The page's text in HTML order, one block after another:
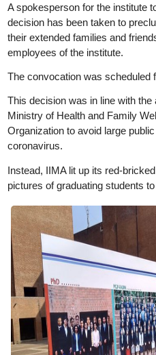
A spokesperson for the institute
decision has been taken to
their extended families and
employees of the institute.
The convocation was scheduled
This decision was in line with
Ministry of Health and Family
Organization to avoid large
coronavirus.
Instead, IIMA lit up its red-
pictures of graduating students